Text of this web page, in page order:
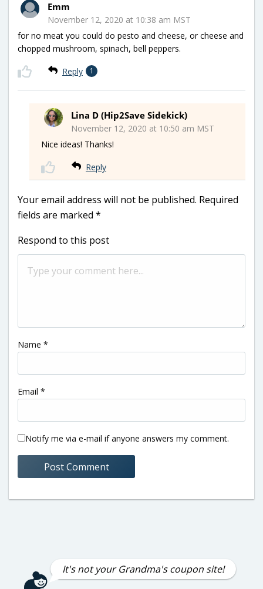
Emm
November 12, 2020 at 10:38 am MST
for no meat you could do pesto and cheese, or cheese and
chopped mushroom, spinach, bell peppers.
Reply 1
Lina D (Hip2Save Sidekick)
November 12, 2020 at 10:50 am MST
Nice ideas! Thanks!
Reply
Your email address will not be published. Required
fields are marked *
Respond to this post
Name *
Email *
Notify me via e-mail if anyone answers my comment.
It's not your Grandma's coupon site!